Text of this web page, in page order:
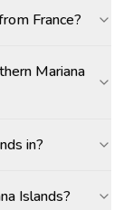
France?
Mariana
in?
Islands?